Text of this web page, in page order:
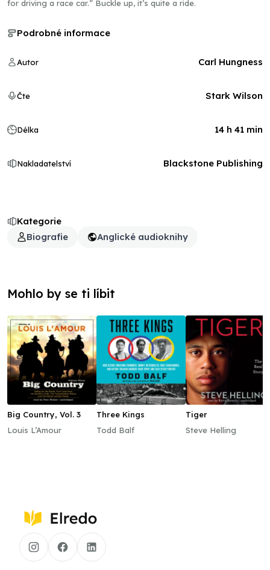
for driving a race car.” Buckle up, it’s quite a ride.
Kategorie
Biografie
Anglické audioknihy
Podrobné informace
Autor Carl Hungness
Čte Stark Wilson
Délka 14 h 41 min
Nakladatelství Blackstone Publishing
Mohlo by se ti líbit
Big Country, Vol. 3
Louis L’Amour
Three Kings
Todd Balf
Tiger
Steve Helling